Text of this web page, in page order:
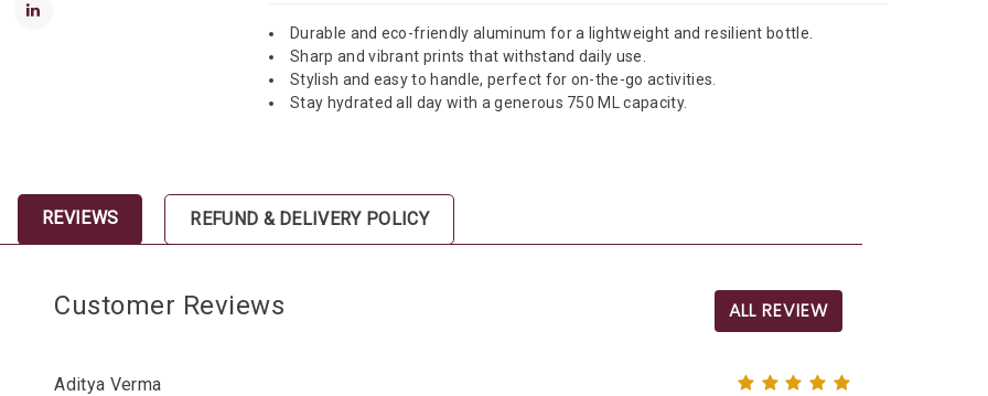
Durable and eco-friendly aluminum for a lightweight and resilient bottle.
Sharp and vibrant prints that withstand daily use.
Stylish and easy to handle, perfect for on-the-go activities.
Stay hydrated all day with a generous 750 ML capacity.
REVIEWS REFUND & DELIVERY POLICY
Customer Reviews ALL REVIEW
Aditya Verma